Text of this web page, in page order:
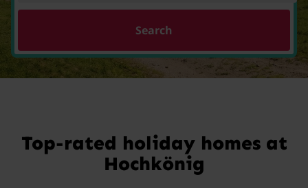
Search
Top-rated holiday homes at
Hochkönig